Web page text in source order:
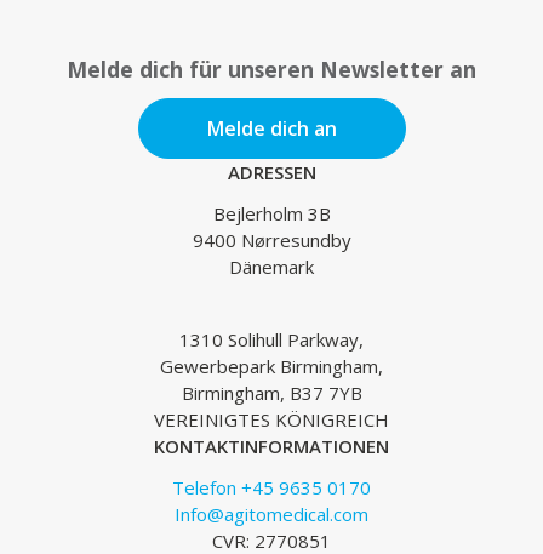
Melde dich für unseren Newsletter an
Melde dich an
ADRESSEN
Bejlerholm 3B
9400 Nørresundby
Dänemark
1310 Solihull Parkway,
Gewerbepark Birmingham,
Birmingham, B37 7YB
VEREINIGTES KÖNIGREICH
KONTAKTINFORMATIONEN
Telefon +45 9635 0170
Info@agitomedical.com
CVR: 2770851